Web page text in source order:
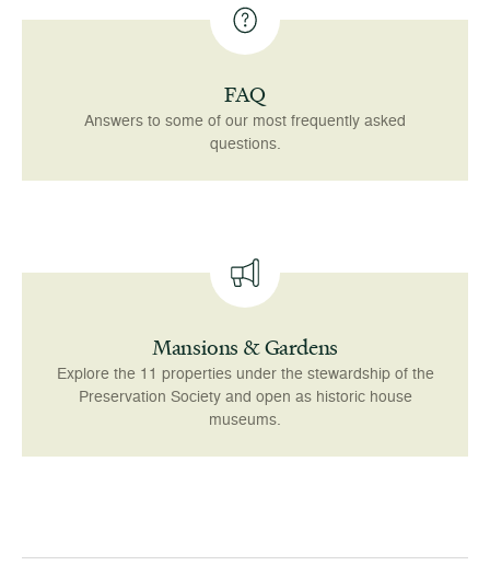
FAQ
Answers to some of our most frequently asked
questions.
Mansions & Gardens
Explore the 11 properties under the stewardship of the
Preservation Society and open as historic house
museums.